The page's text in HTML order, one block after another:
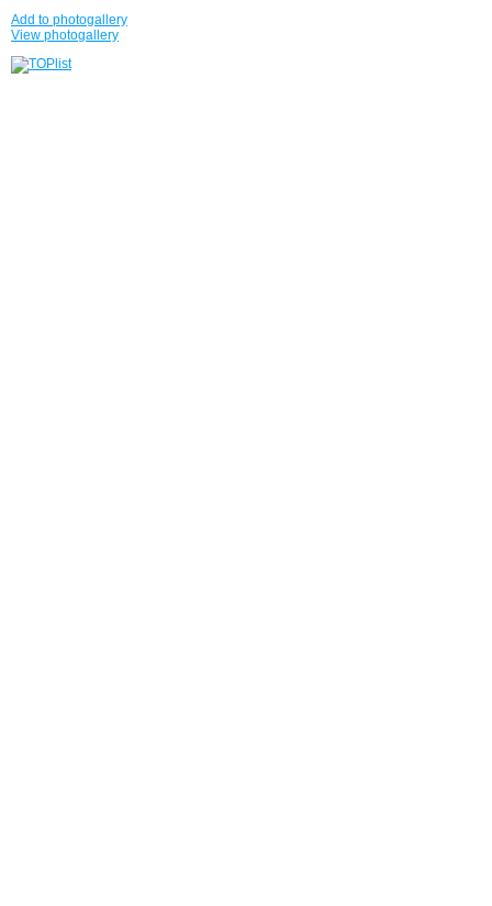
Add to photogallery
View photogallery